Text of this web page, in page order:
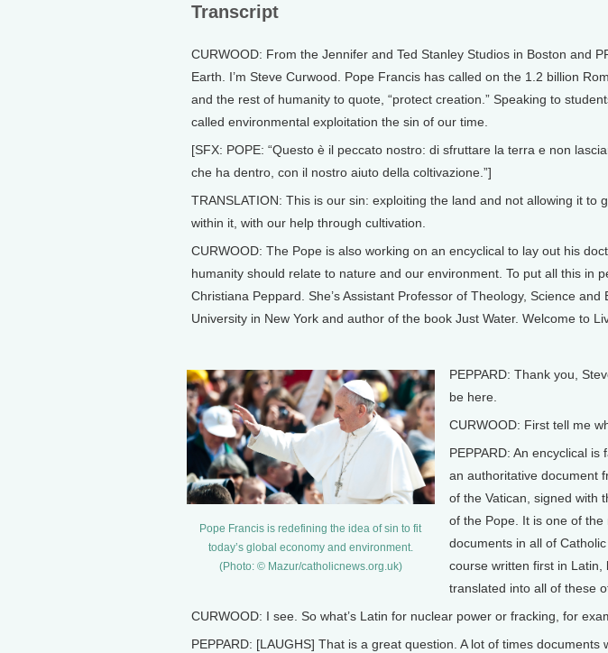
Transcript
CURWOOD: From the Jennifer and Ted Stanley Studios in Boston and
Earth. I’m Steve Curwood. Pope Francis has called on the 1.2 billion
and the rest of humanity to quote, “protect creation.” Speaking to
called environmental exploitation the sin of our time.
[SFX: POPE: “Questo è il peccato nostro: di sfruttare la terra e non
che ha dentro, con il nostro aiuto della coltivazione.”]
TRANSLATION: This is our sin: exploiting the land and not allowing it to
within it, with our help through cultivation.
CURWOOD: The Pope is also working on an encyclical to lay out his
humanity should relate to nature and our environment. To put all this in
Christiana Peppard. She’s Assistant Professor of Theology, Science and
University in New York and author of the book Just Water. Welcome to
Pope Francis is redefining the idea of sin to fit
today’s global economy and environment.
(Photo: © Mazur/catholicnews.org.uk)
PEPPARD: Thank you,
be here.
CURWOOD: First tell me
PEPPARD: An encyclical is
an authoritative document
of the Vatican, signed with
of the Pope. It is one of the
documents in all of
course written first in Latin,
translated into all of these
CURWOOD: I see. So what’s Latin for nuclear power or fracking, for
PEPPARD: [LAUGHS] That is a great question. A lot of times documents